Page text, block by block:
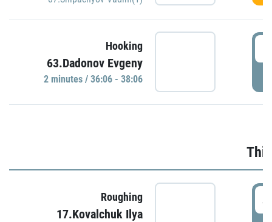
Hooking
63.Dadonov Evgeny
2 minutes / 36:06 - 38:06
Roughing
17.Kovalchuk Ilya